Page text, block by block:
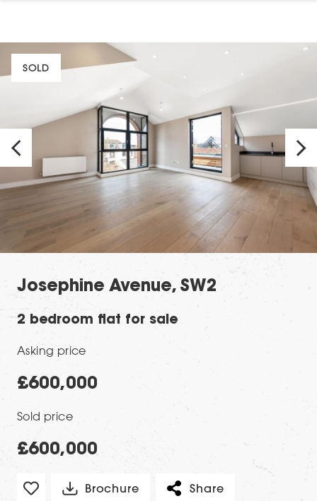
SOLD
Josephine Avenue, SW2
2 bedroom flat for sale
Asking price
£600,000
Sold price
£600,000
Brochure Share